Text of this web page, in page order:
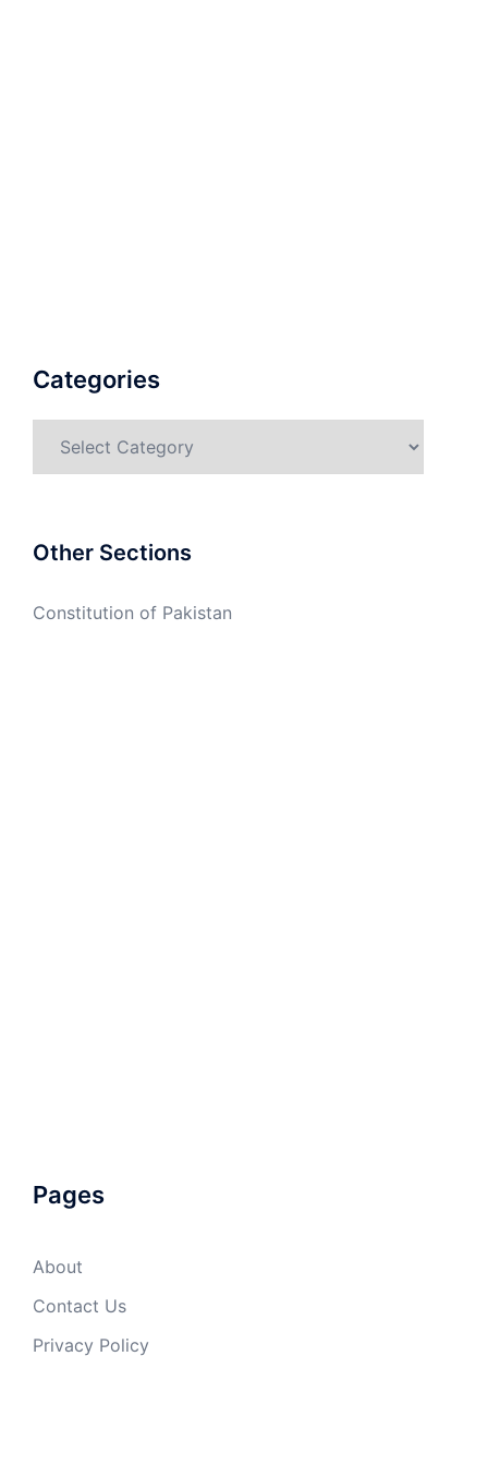
Categories
Other Sections
Constitution of Pakistan
Pages
About
Contact Us
Privacy Policy